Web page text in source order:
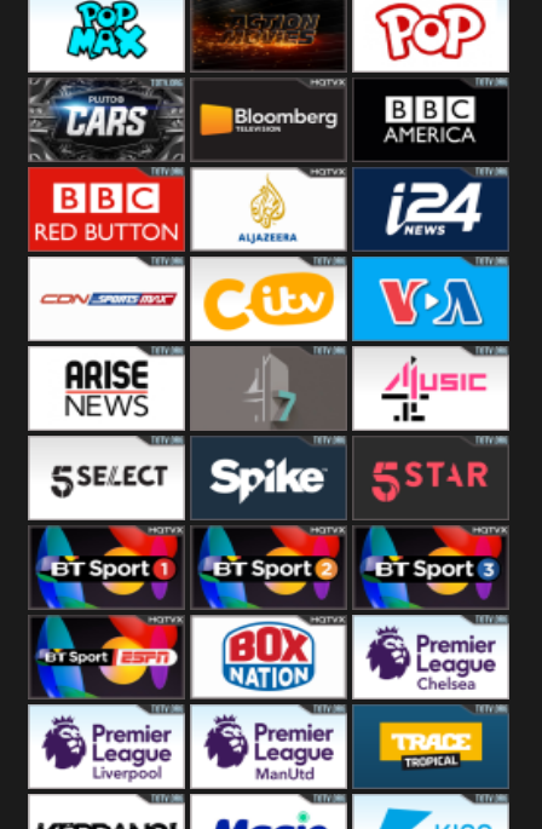
Tiny Pop Pluto TV Her Pluto Movies
2
Pop Max Pluto Action True Movies
Pluto TV Cars Bloomberg
UK
BBC America
Al Jazeera UK i24 News UK
SportsMax CITV VOA Special
Arise News 4Seven 4Music
5Select Spike 5Star
BT Sport 1 BT Sport 2 BT Sport 3
BT ESPN BoxNation Premier League
Premier League Premier League Trace Tropical